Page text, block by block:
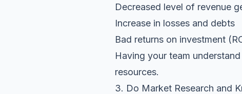
Decreased level of revenue
Increase in losses and debts
Bad returns on investment
Having your team
resources.
3. Do Market Research and